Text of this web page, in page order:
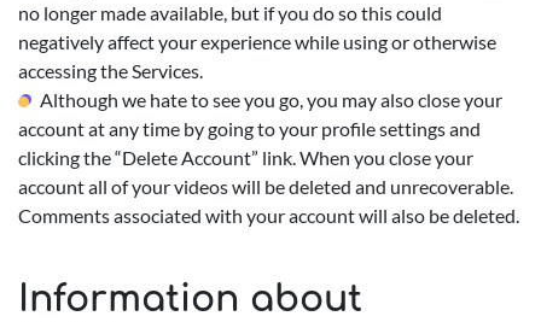
no longer made available, but if you do so this could
negatively affect your experience while using or otherwise
accessing the Services.
Although we hate to see you go, you may also close your
account at any time by going to your profile settings and
clicking the “Delete Account” link. When you close your
account all of your videos will be deleted and unrecoverable.
Comments associated with your account will also be deleted.
Information about